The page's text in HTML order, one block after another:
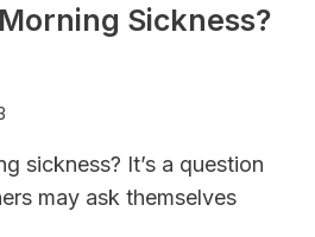
Sickness?
sickness? It’s a question
may ask themselves